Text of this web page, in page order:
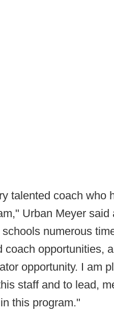
talented coach who
Urban Meyer
numerous
coach opportunities,
opportunity. I am
staff and to lead,
this program."